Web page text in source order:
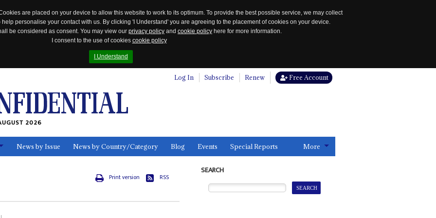
are placed on your device to allow this website to work to its optimum. To provide the best possible service, we may collect
personalise your contact with us. By clicking 'I Understand' you are agreeing to the placement of cookies on your device.
be considered as consent. You may view our privacy policy and cookie policy here for more information.
I consent to the use of cookies cookie policy
I Understand
Log In Subscribe Renew Free Account
2026
News by Issue News by Country/Category Blog Events Special Reports More
Print version RSS
SEARCH